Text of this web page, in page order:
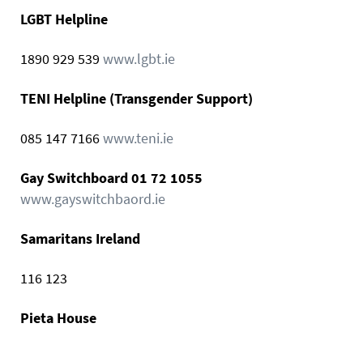
LGBT Helpline
1890 929 539 www.lgbt.ie
TENI Helpline (Transgender Support)
085 147 7166www.teni.ie
Gay Switchboard 01 72 1055
www.gayswitchbaord.ie
Samaritans Ireland
116 123
Pieta House